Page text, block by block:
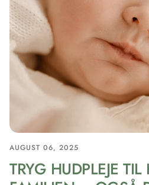
AUGUST 06, 2025
TRYG HUDPLEJE TIL